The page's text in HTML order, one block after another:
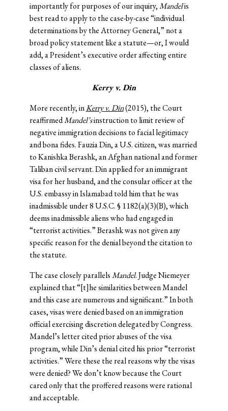
importantly for purposes of our inquiry,Mandelis
best read to apply to the case-by-case “individual
determinations by the Attorney General,” not a
broad policy statement like a statute—or, I would
add, a President’s executive order affecting entire
classes of aliens.
Kerry v. Din
More recently, inKerry v. Din(2015), the Court
reaffirmedMandel’sinstruction to limit review of
negative immigration decisions to facial legitimacy
and bona fides. Fauzia Din, a U.S. citizen, was married
to Kanishka Berashk, an Afghan national and former
Taliban civil servant. Din applied for an immigrant
visa for her husband, and the consular officer at the
U.S. embassy in Islamabad told him that he was
inadmissible under 8 U.S.C. § 1182(a)(3)(B), which
deems inadmissible aliens who had engaged in
“terrorist activities.” Berashk was not given any
specific reason for the denial beyond the citation to
the statute.
The case closely parallelsMandel. Judge Niemeyer
explained that “[t]he similarities between Mandel
and this case are numerous and significant.” In both
cases, visas were denied based on an immigration
official exercising discretion delegated by Congress.
Mandel’s letter cited prior abuses of the visa
program, while Din’s denial cited his prior “terrorist
activities.” Were these the real reasons why the visas
were denied? We don’t know because the Court
cared only that the proffered reasons were rational
and acceptable.